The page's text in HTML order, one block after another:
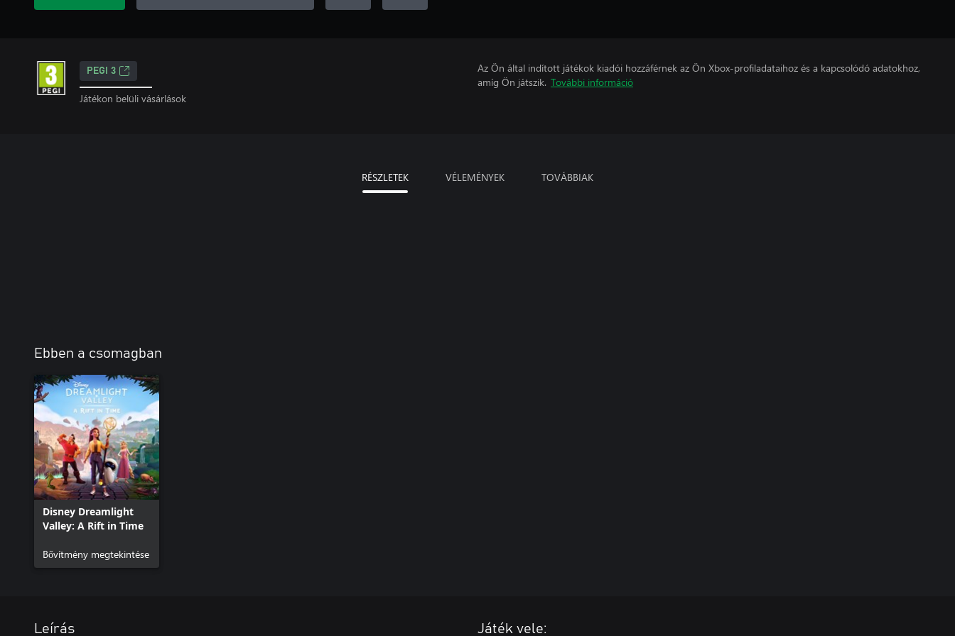
PEGI 3
Játékon belüli vásárlások
Az Ön által indított játékok kiadói hozzáférnek az Ön Xbox-profiladataihoz és a kapcsolódó adatokhoz,
amíg Ön játszik. További információ
RÉSZLETEK VÉLEMÉNYEK TOVÁBBIAK
Ebben a csomagban
Disney Dreamlight
Valley: A Rift in Time
Bővítmény megtekintése
Leírás Játék vele: